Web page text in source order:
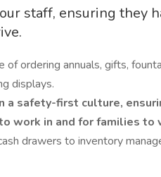
staff, ensuring they
of ordering annuals, gifts,
displays.
a safety-first culture,
work in and for families to
drawers to inventory